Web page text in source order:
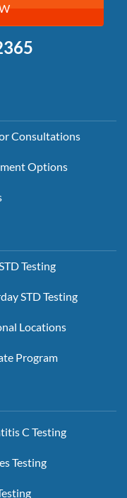
Consultations
Options
Testing
STD Testing
Locations
Program
C Testing
Testing